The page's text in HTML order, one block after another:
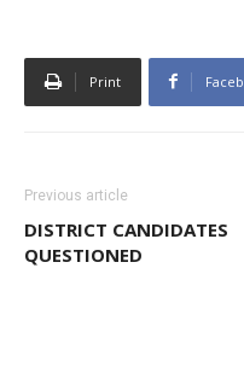
Print
Previous article
DISTRICT CANDIDATES
QUESTIONED